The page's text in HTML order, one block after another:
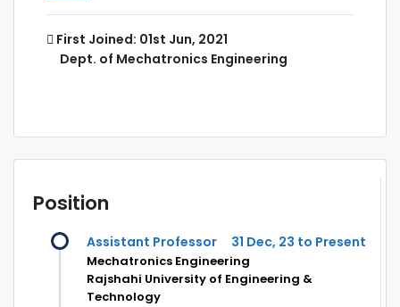
First Joined: 01st Jun, 2021
Dept. of Mechatronics Engineering
Position
Assistant Professor 31 Dec, 23 to Present
Mechatronics Engineering
Rajshahi University of Engineering &
Technology